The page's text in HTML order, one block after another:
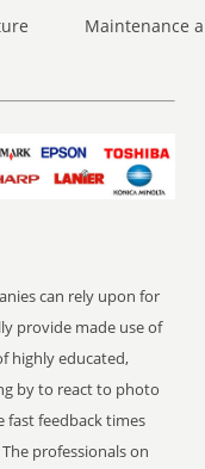
Maintenance
can rely upon for
provide made use of
highly educated,
by to react to photo
fast feedback times
professionals on